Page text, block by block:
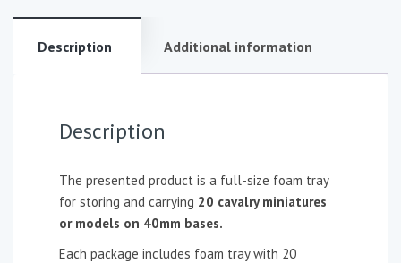
Description Additional information
Description
The presented product is a full-size foam tray
for storing and carrying 20 cavalry miniatures
or models on 40mm bases.
Each package includes foam tray with 20